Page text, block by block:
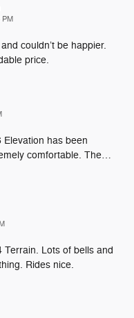
PM
couldn’t be happier.
price.
has been
comfortable. The…
Lots of bells and
Rides nice.